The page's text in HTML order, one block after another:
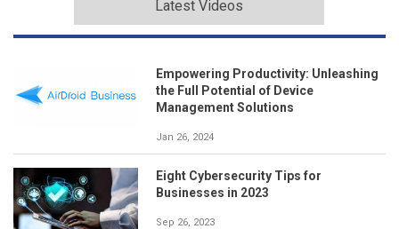
Latest Videos
Empowering Productivity: Unleashing
the Full Potential of Device
Management Solutions
Jan 26, 2024
Eight Cybersecurity Tips for
Businesses in 2023
Sep 26, 2023